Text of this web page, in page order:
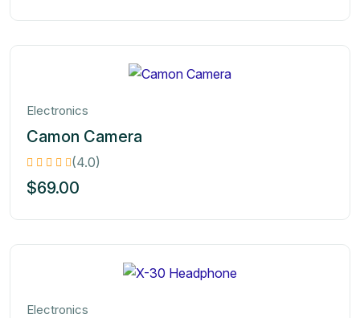
Electronics
Camon Camera
(4.0)
$69.00
Electronics